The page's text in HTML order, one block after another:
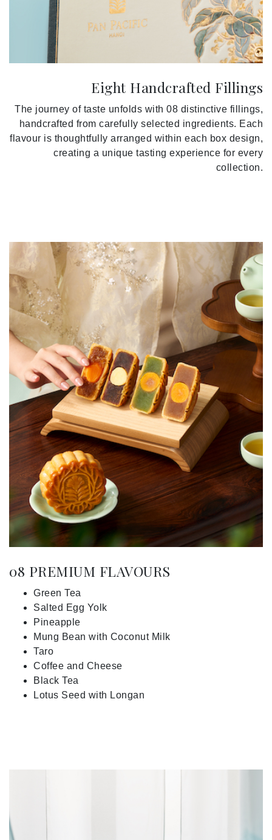
Eight Handcrafted Fillings
The journey of taste unfolds with 08 distinctive fillings,
handcrafted from carefully selected ingredients. Each
flavour is thoughtfully arranged within each box design,
creating a unique tasting experience for every
collection.
08 PREMIUM FLAVOURS
Green Tea
Salted Egg Yolk
Pineapple
Mung Bean with Coconut Milk
Taro
Coffee and Cheese
Black Tea
Lotus Seed with Longan